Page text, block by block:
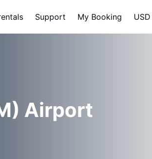
Support My Booking USD
Airport